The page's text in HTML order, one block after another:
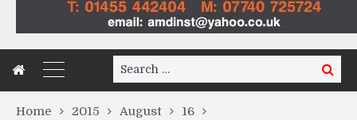
Search
for:
Search
Home 2015 August
16